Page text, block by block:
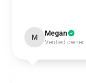
M Megan
Verified owner